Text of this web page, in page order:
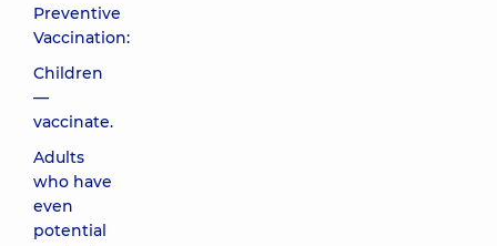
Preventive
Vaccination:
Children
—
vaccinate.
Adults
who have
even
potential